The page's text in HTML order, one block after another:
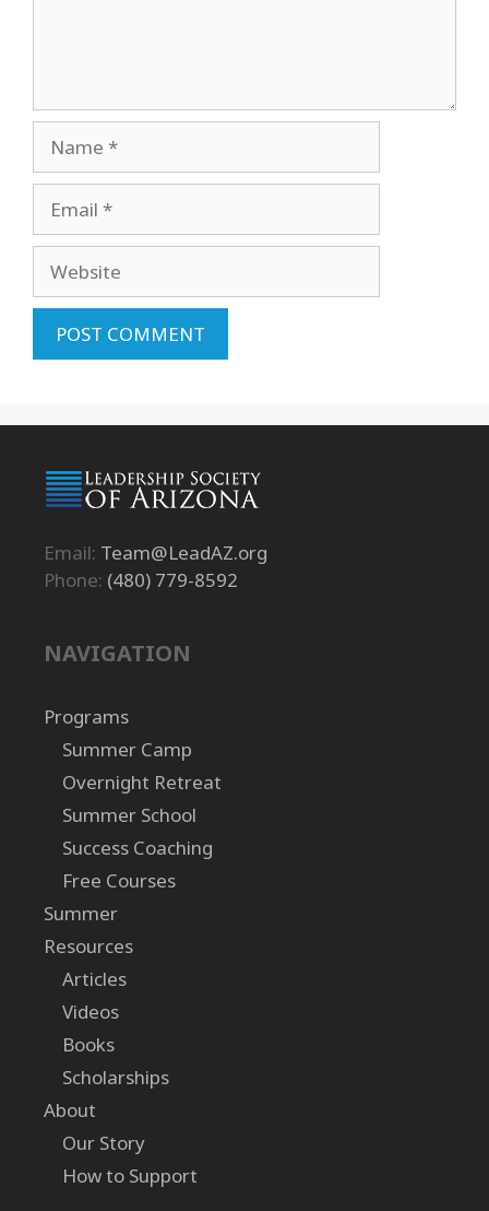
Email: Team@LeadAZ.org
Phone: (480) 779-8592
NAVIGATION
Programs
Summer Camp
Overnight Retreat
Summer School
Success Coaching
Free Courses
Summer
Resources
Articles
Videos
Books
Scholarships
About
Our Story
How to Support